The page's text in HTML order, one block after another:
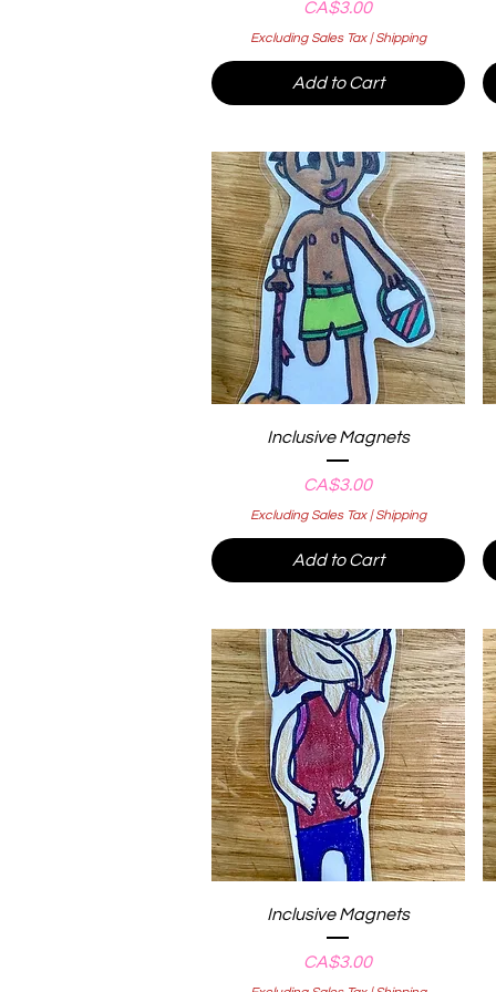
Price
CA$3.00
Excluding Sales Tax|Shipping
Add to Cart
Quick View
Inclusive Magnets
Price
CA$3.00
Excluding Sales Tax|Shipping
Add to Cart
Quick View
Inclusive Magnets
Price
CA$3.00